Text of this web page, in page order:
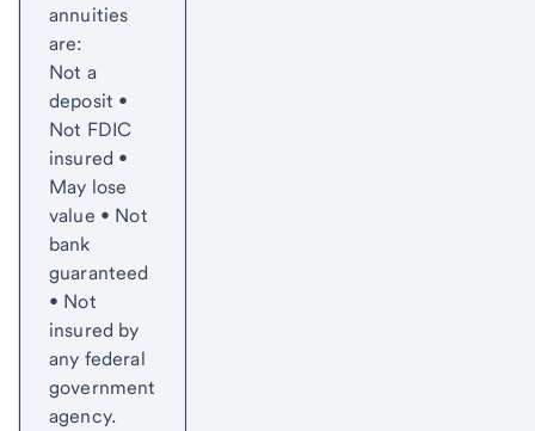
annuities
are:
Not a
deposit •
Not FDIC
insured •
May lose
value • Not
bank
guaranteed
• Not
insured by
any federal
government
agency.